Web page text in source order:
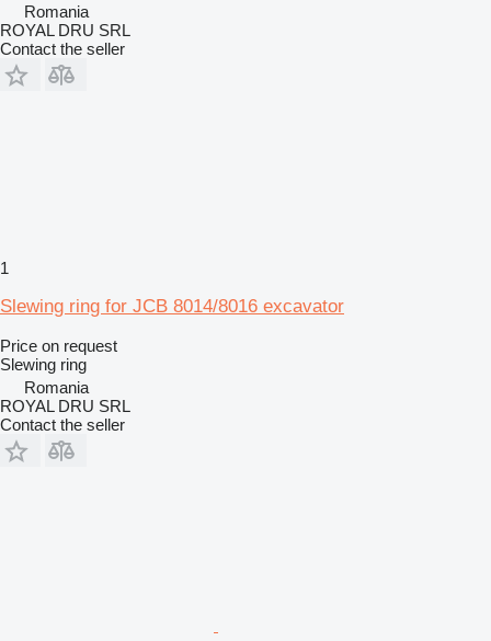
Romania
ROYAL DRU SRL
Contact the seller
1
Slewing ring for JCB 8014/8016 excavator
Price on request
Slewing ring
Romania
ROYAL DRU SRL
Contact the seller